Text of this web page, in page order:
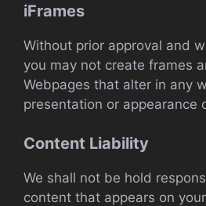
iFrames
Without prior approval and
you may not create frames
Webpages that alter in any
presentation or appearance
Content Liability
We shall not be hold
content that appears on